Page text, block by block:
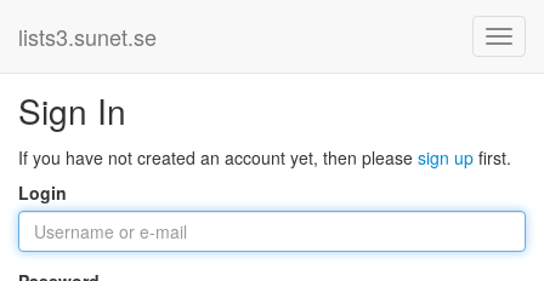
lists3.sunet.se
Sign In
If you have not created an account yet, then please sign up first.
Login